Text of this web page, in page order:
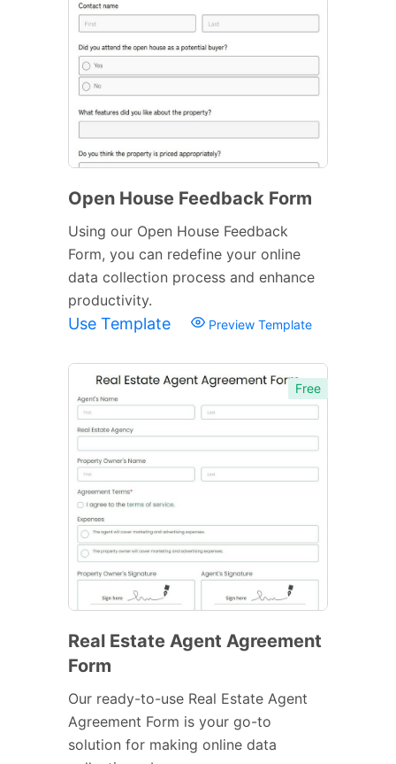
Open House Feedback Form
Using our Open House Feedback
Form, you can redefine your online
data collection process and enhance
productivity.
Use Template Preview Template
Free
Real Estate Agent Agreement
Form
Our ready-to-use Real Estate Agent
Agreement Form is your go-to
solution for making online data